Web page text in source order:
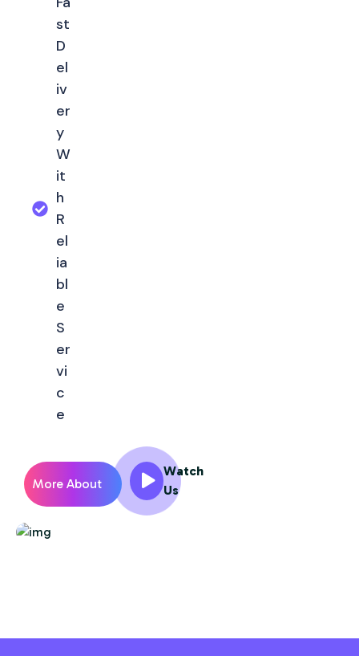
st
D
el
iv
er
y
W
it
h
R
el
ia
bl
e
S
er
vi
c
e
More About
Watch
Us